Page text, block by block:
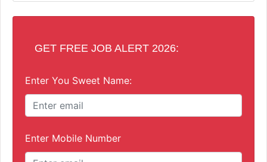
GET FREE JOB ALERT 2026:
Enter You Sweet Name:
Enter Mobile Number